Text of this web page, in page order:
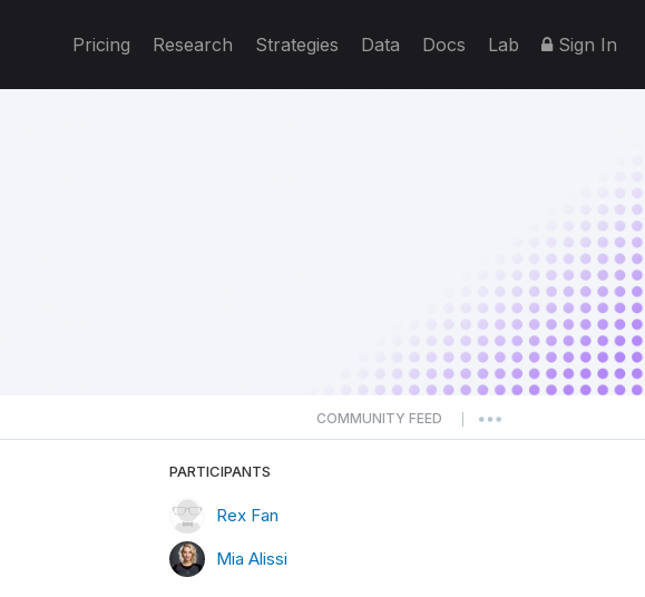
Pricing Research Strategies Data Docs Lab Sign In
COMMUNITY FEED
PARTICIPANTS
Rex Fan
Mia Alissi